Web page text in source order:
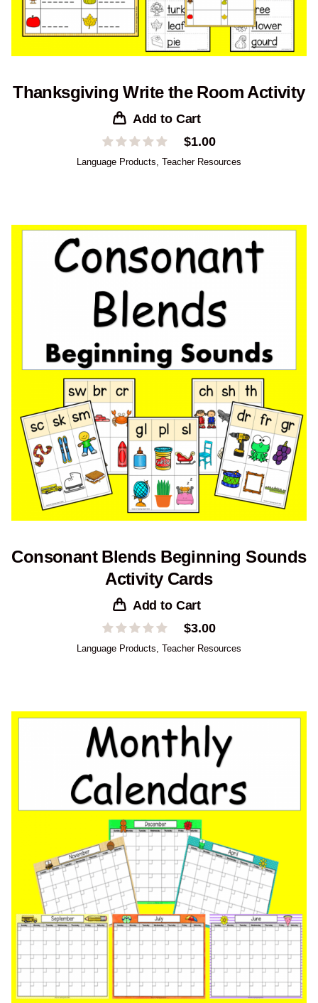
Thanksgiving Write the Room Activity
Add to Cart
$1.00
Language Products, Teacher Resources
Consonant Blends Beginning Sounds
Activity Cards
Add to Cart
$3.00
Language Products, Teacher Resources